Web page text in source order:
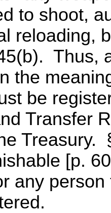
to shoot,
reloading,
Thus,
the
be
Transfer
[p.
any